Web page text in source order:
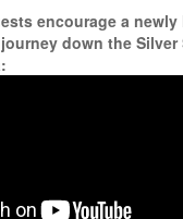
encourage a
down the Silver